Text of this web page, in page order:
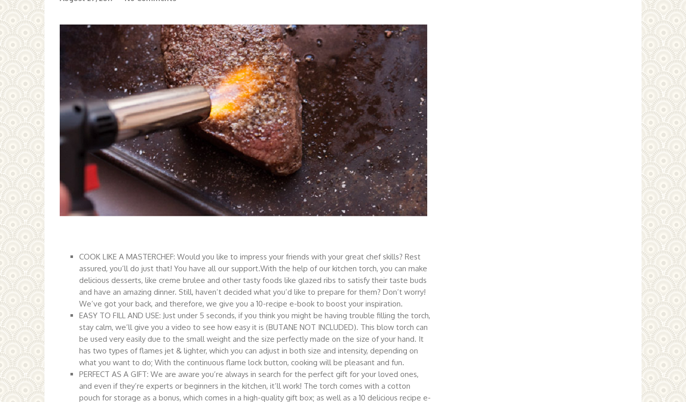
COOK LIKE A MASTERCHEF: Would you like to impress your friends with your great chef skills? Rest
assured, you’ll do just that! You have all our support.With the help of our kitchen torch, you can make
delicious desserts, like creme brulee and other tasty foods like glazed ribs to satisfy their taste buds
and have an amazing dinner. Still, haven’t decided what you’d like to prepare for them? Don’t worry!
We’ve got your back, and therefore, we give you a 10-recipe e-book to boost your inspiration.
EASY TO FILL AND USE: Just under 5 seconds, if you think you might be having trouble filling the torch,
stay calm, we’ll give you a video to see how easy it is (BUTANE NOT INCLUDED). This blow torch can
be used very easily due to the small weight and the size perfectly made on the size of your hand. It
has two types of flames jet & lighter, which you can adjust in both size and intensity, depending on
what you want to do; With the continuous flame lock button, cooking will be pleasant and fun.
PERFECT AS A GIFT: We are aware you’re always in search for the perfect gift for your loved ones,
and even if they’re experts or beginners in the kitchen, it’ll work! The torch comes with a cotton
pouch for storage as a bonus, which comes in a high-quality gift box; as well as a 10 delicious recipe e-